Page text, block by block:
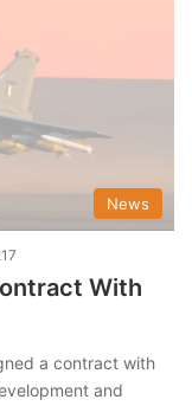
News
With
a contract with
and